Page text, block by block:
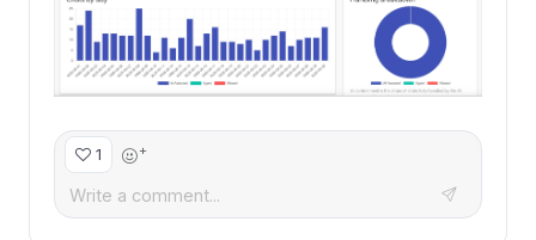
1 +